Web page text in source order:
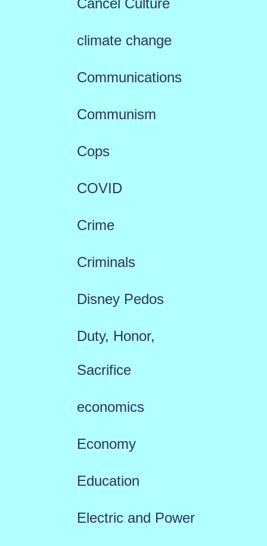
Cancel Culture
climate change
Communications
Communism
Cops
COVID
Crime
Criminals
Disney Pedos
Duty, Honor,
Sacrifice
economics
Economy
Education
Electric and Power